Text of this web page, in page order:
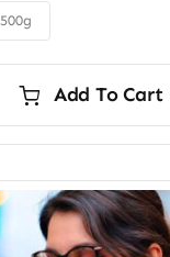
$12.50
500g
Add To Cart